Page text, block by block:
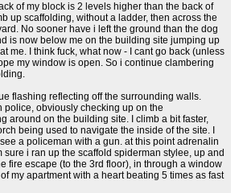
of my block is 2 levels higher than the back of
up scaffolding, without a ladder, then across the
No sooner have i left the ground than the dog
is now below me on the building site jumping up
me. I think fuck, what now - I cant go back (unless
my window is open. So i continue clambering
flashing reflecting off the surrounding walls.
police, obviously checking up on the
around on the building site. I climb a bit faster,
being used to navigate the inside of the site. I
a policeman with a gun. at this point adrenalin
sure i ran up the scaffold spiderman stylee, up and
fire escape (to the 3rd floor), in through a window
my apartment with a heart beating 5 times as fast